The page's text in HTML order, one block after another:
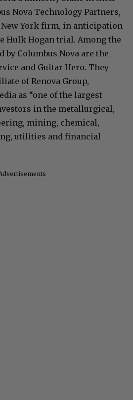
Nova Technology Partners,
New York firm, in anticipation
Hulk Hogan trial. Among the
by Columbus Nova are the
and Guitar Hero. They
of Renova Group,
as “one of the largest
in the metallurgical,
mining, chemical,
utilities and financial